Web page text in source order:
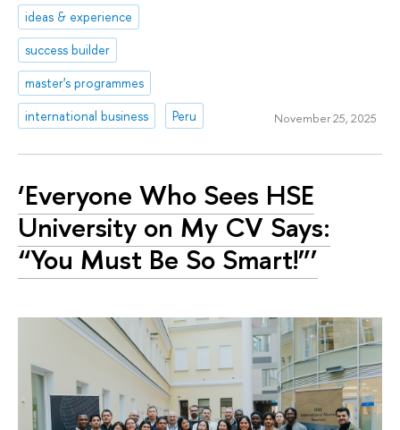
ideas & experience
success builder
master's programmes
international business
Peru November 25, 2025
‘Everyone Who Sees HSE
University on My CV Says:
“You Must Be So Smart!”’